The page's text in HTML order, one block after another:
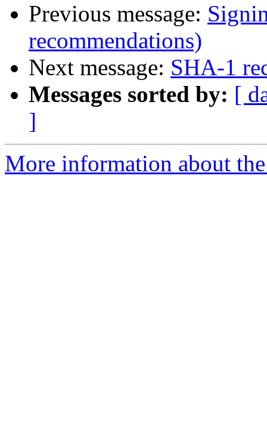
Previous message:
recommendations)
Next message: SHA-1
Messages sorted by: [
]
More information about